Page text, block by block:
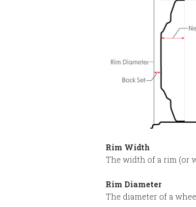
Rim Width
The width of a rim (or
Rim Diameter
The diameter of a